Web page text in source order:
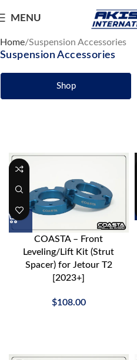
MENU
Home Suspension Accessories
Suspension Accessories
Shop
COASTA – Front
Leveling/Lift Kit (Strut
Spacer) for Jetour T2
[2023+]
$108.00